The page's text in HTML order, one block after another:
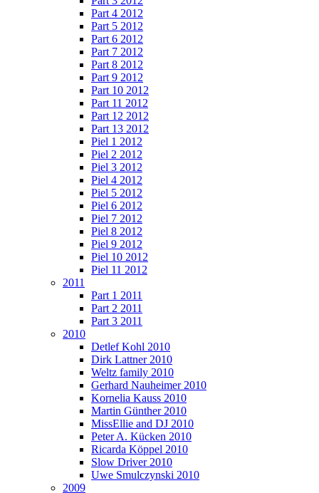
Part 4 2012
Part 5 2012
Part 6 2012
Part 7 2012
Part 8 2012
Part 9 2012
Part 10 2012
Part 11 2012
Part 12 2012
Part 13 2012
Piel 1 2012
Piel 2 2012
Piel 3 2012
Piel 4 2012
Piel 5 2012
Piel 6 2012
Piel 7 2012
Piel 8 2012
Piel 9 2012
Piel 10 2012
Piel 11 2012
2011
Part 1 2011
Part 2 2011
Part 3 2011
2010
Detlef Kohl 2010
Dirk Lattner 2010
Weltz family 2010
Gerhard Nauheimer 2010
Kornelia Kauss 2010
Martin Günther 2010
MissEllie and DJ 2010
Peter A. Kücken 2010
Ricarda Köppel 2010
Slow Driver 2010
Uwe Smulczynski 2010
2009